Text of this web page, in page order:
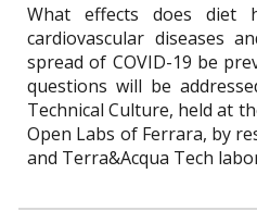
What effects does
cardiovascular diseases
spread of COVID-19 be
questions will be
Technical Culture, held at
Open Labs of Ferrara, by
and Terra&Acqua Tech